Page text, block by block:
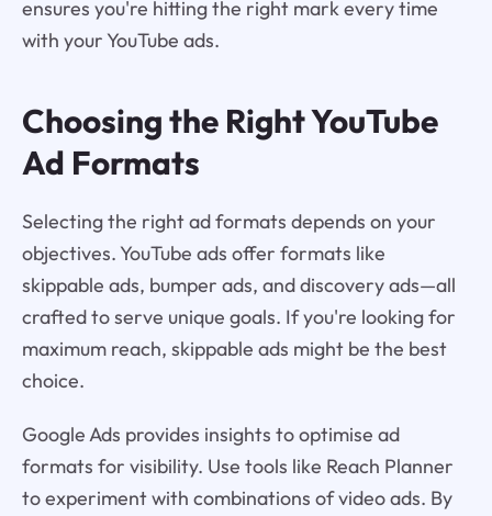
ensures you're hitting the right mark every time
with your YouTube ads.
Choosing the Right YouTube
Ad Formats
Selecting the right ad formats depends on your
objectives. YouTube ads offer formats like
skippable ads, bumper ads, and discovery ads—all
crafted to serve unique goals. If you're looking for
maximum reach, skippable ads might be the best
choice.
Google Ads provides insights to optimise ad
formats for visibility. Use tools like Reach Planner
to experiment with combinations of video ads. By